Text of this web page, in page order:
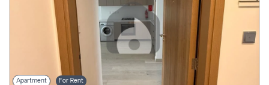
Apartment For Rent